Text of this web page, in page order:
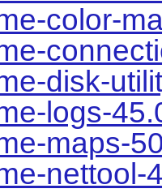
color-
disk-
logs-
maps-
nettool-